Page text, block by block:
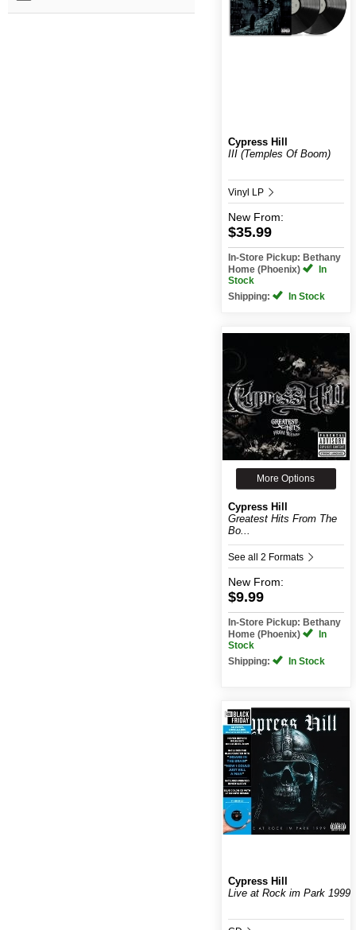
Cypress Hill
III (Temples Of Boom)
Vinyl LP
New From:
$35.99
In-Store Pickup: Bethany
Home (Phoenix)
In
Stock
Shipping:
In Stock
More Options
Cypress Hill
Greatest Hits From The
Bo...
See all 2 Formats
New From:
$9.99
In-Store Pickup: Bethany
Home (Phoenix)
In
Stock
Shipping:
In Stock
Cypress Hill
Live at Rock im Park 1999